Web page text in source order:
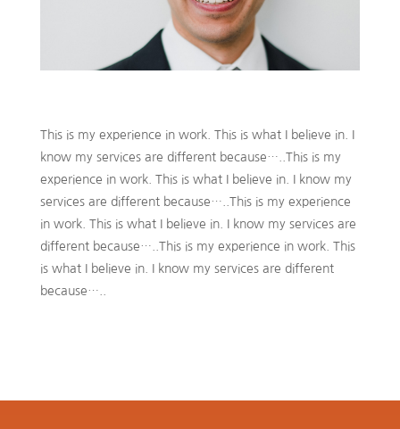
This is my experience in work. This is what I believe in. I
know my services are different because…..This is my
experience in work. This is what I believe in. I know my
services are different because…..This is my experience
in work. This is what I believe in. I know my services are
different because…..This is my experience in work. This
is what I believe in. I know my services are different
because…..